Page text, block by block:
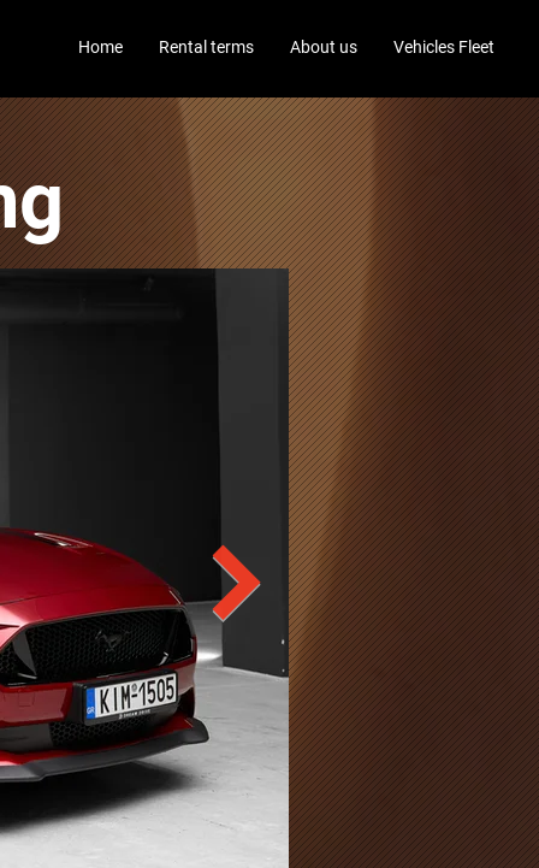
Home Rental terms About us Vehicles Fleet